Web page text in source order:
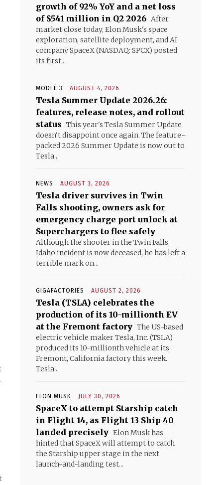
growth of 92% YoY and a net loss
of $541 million in Q2 2026 After
market close today, Elon Musk's space
exploration, satellite deployment, and AI
company SpaceX (NASDAQ: SPCX) posted
its first...
MODEL 3 AUGUST 4, 2026
Tesla Summer Update 2026.26:
features, release notes, and rollout
status This year's Tesla Summer Update
doesn't disappoint once again. The feature-
packed 2026 Summer Update is now out to
Tesla...
NEWS AUGUST 3, 2026
Tesla driver survives in Twin
Falls shooting, owners ask for
emergency charge port unlock at
Superchargers to flee safely
Although the shooter in the Twin Falls,
Idaho incident is now deceased, he has left a
terrible mark on...
GIGAFACTORIES AUGUST 2, 2026
Tesla (TSLA) celebrates the
production of its 10-millionth EV
at the Fremont factory The US-based
electric vehicle maker Tesla, Inc. (TSLA)
produced its 10-millionth vehicle at its
Fremont, California factory this week.
Tesla...
ELON MUSK JULY 30, 2026
SpaceX to attempt Starship catch
in Flight 14, as Flight 13 Ship 40
landed precisely Elon Musk has
hinted that SpaceX will attempt to catch
the Starship upper stage in the next
launch-and-landing test...